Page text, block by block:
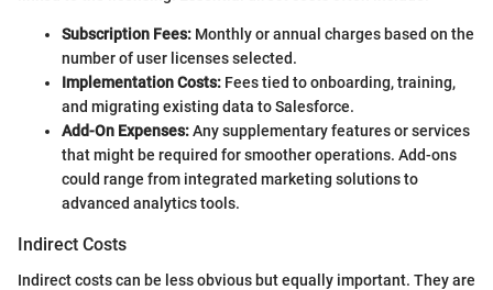
Subscription Fees: Monthly or annual charges based on the
number of user licenses selected.
Implementation Costs: Fees tied to onboarding, training,
and migrating existing data to Salesforce.
Add-On Expenses:Any supplementary features or services
that might be required for smoother operations. Add-ons
could range from integrated marketing solutions to
advanced analytics tools.
Indirect Costs
Indirect costs can be less obvious but equally important. They are